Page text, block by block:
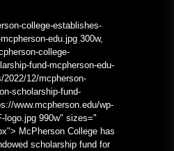
college-establishes-
edu.jpg 300w,
college-
fund-mcpherson-edu-
2022/12/mcpherson-
scholarship-fund-
www.mcpherson.edu/wp-
logo.jpg 990w" sizes="
McPherson College has
scholarship fund for